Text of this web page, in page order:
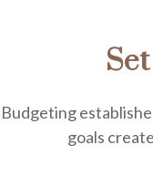
Budgeting
goals